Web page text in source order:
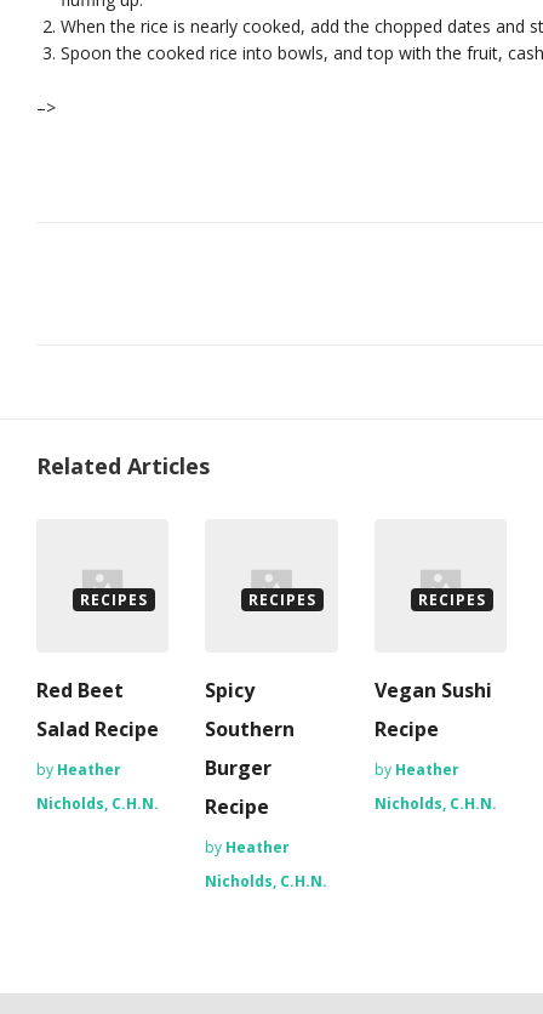
When the rice is nearly cooked, add the chopped dates and
Spoon the cooked rice into bowls, and top with the fruit,
–>
Related Articles
RECIPES
Red Beet
Salad Recipe
by Heather
Nicholds, C.H.N.
RECIPES
Spicy
Southern
Burger
Recipe
by Heather
Nicholds, C.H.N.
RECIPES
Vegan Sushi
Recipe
by Heather
Nicholds, C.H.N.